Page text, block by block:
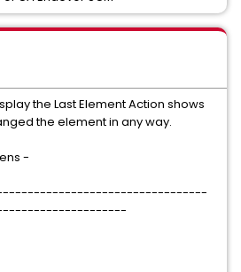
the Last Element Action shows
the element in any way.
-